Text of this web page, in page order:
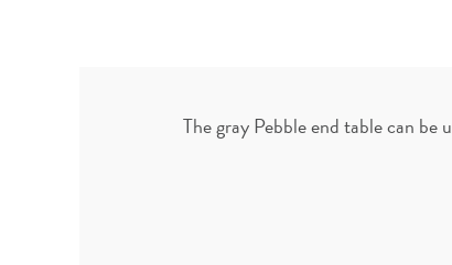
The gray Pebble end table can